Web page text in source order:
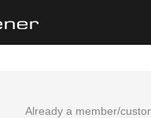
Already a member/